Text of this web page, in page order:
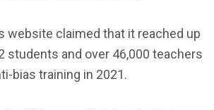
website claimed that it reached up
students and over 46,000 teachers
bias training in 2021.